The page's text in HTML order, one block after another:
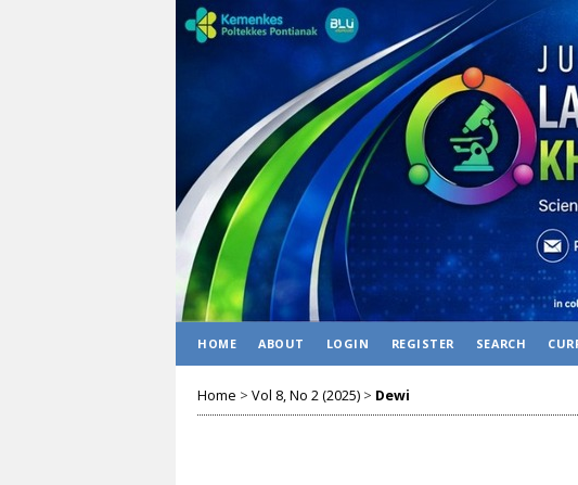
HOME ABOUT LOGIN REGISTER SEARCH
Home > Vol 8, No 2 (2025) > Dewi